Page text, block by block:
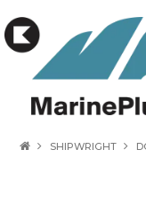
SHIPWRIGHT